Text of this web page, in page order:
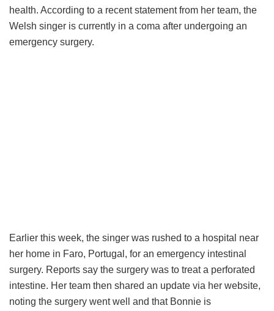
health. According to a recent statement from her team, the
Welsh singer is currently in a coma after undergoing an
emergency surgery.
Earlier this week, the singer was rushed to a hospital near
her home in Faro, Portugal, for an emergency intestinal
surgery. Reports say the surgery was to treat a perforated
intestine. Her team then shared an update via her website,
noting the surgery went well and that Bonnie is